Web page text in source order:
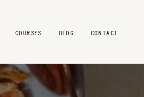
CONTACT
BLOG
COURSES